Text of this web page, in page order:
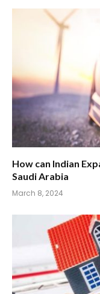
How can Indian
Saudi Arabia
March 8, 2024